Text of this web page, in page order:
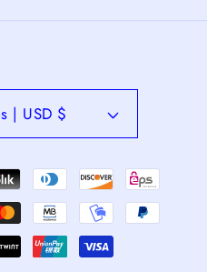
United States | USD $